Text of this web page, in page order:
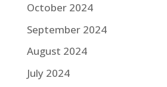
October 2024
September 2024
August 2024
July 2024